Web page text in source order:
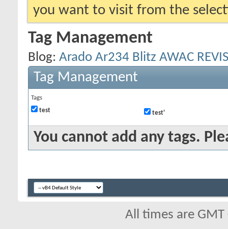
you want to visit from the
Tag Management
Blog: Arado Ar234 Blitz AWAC
Tag Management
Tags
test
test'
You cannot add any tags.
All times are